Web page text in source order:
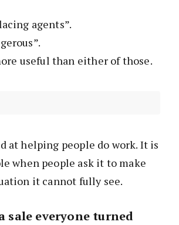
agents”.
useful than either of those.
at helping people do work. It is
when people ask it to make
it cannot fully see.
sale everyone turned